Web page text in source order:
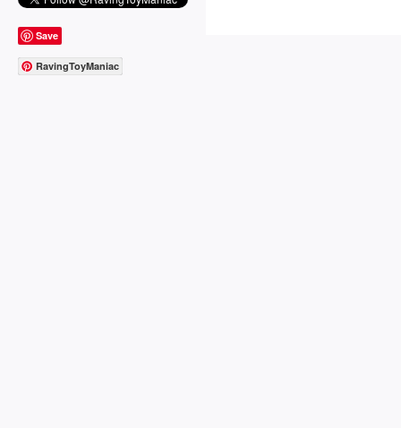
Save
RavingToyManiac